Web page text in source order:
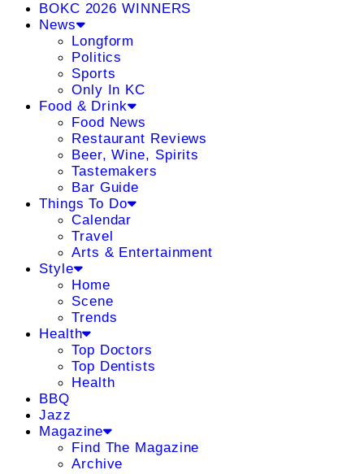
BOKC 2026 WINNERS
News
Longform
Politics
Sports
Only In KC
Food & Drink
Food News
Restaurant Reviews
Beer, Wine, Spirits
Tastemakers
Bar Guide
Things To Do
Calendar
Travel
Arts & Entertainment
Style
Home
Scene
Trends
Health
Top Doctors
Top Dentists
Health
BBQ
Jazz
Magazine
Find The Magazine
Archive